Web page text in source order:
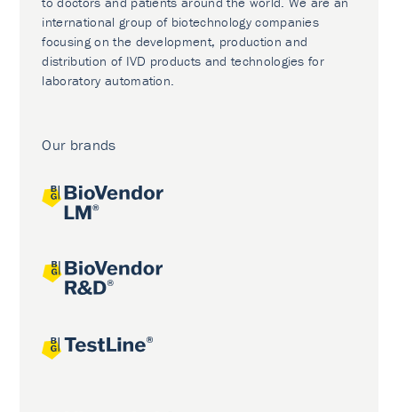
international group of biotechnology companies
focusing on the development, production and
distribution of IVD products and technologies for
laboratory automation.
Our brands